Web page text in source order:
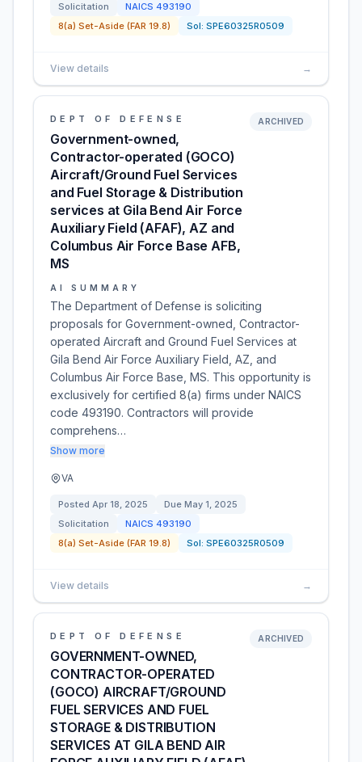
Solicitation
NAICS 493190
8(a) Set-Aside (FAR 19.8)
Sol: SPE60325R0509
View details →
DEPT OF DEFENSE
Government-owned,
Contractor-operated (GOCO)
Aircraft/Ground Fuel Services
and Fuel Storage & Distribution
services at Gila Bend Air Force
Auxiliary Field (AFAF), AZ and
Columbus Air Force Base AFB,
MS
ARCHIVED
AI SUMMARY
The Department of Defense is soliciting
proposals for Government-owned, Contractor-
operated Aircraft and Ground Fuel Services at
Gila Bend Air Force Auxiliary Field, AZ, and
Columbus Air Force Base, MS. This opportunity is
exclusively for certified 8(a) firms under NAICS
code 493190. Contractors will provide
comprehens…
Show more
VA
Posted Apr 18, 2025 Due May 1, 2025
Solicitation
NAICS 493190
8(a) Set-Aside (FAR 19.8)
Sol: SPE60325R0509
View details →
DEPT OF DEFENSE
GOVERNMENT-OWNED,
CONTRACTOR-OPERATED
(GOCO) AIRCRAFT/GROUND
FUEL SERVICES AND FUEL
STORAGE & DISTRIBUTION
SERVICES AT GILA BEND AIR
ARCHIVED